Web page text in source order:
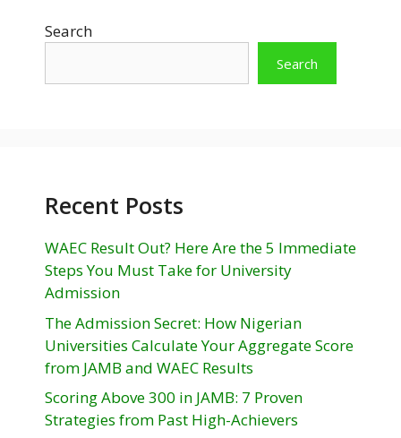
Search
Search
Recent Posts
WAEC Result Out? Here Are the 5 Immediate
Steps You Must Take for University
Admission
The Admission Secret: How Nigerian
Universities Calculate Your Aggregate Score
from JAMB and WAEC Results
Scoring Above 300 in JAMB: 7 Proven
Strategies from Past High-Achievers